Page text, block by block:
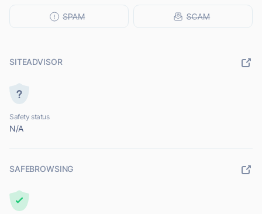
SITEADVISOR
Safety status
N/A
SAFEBROWSING